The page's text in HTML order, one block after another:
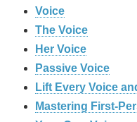
Voice
The Voice
Her Voice
Passive Voice
Lift Every Voice
Mastering First-